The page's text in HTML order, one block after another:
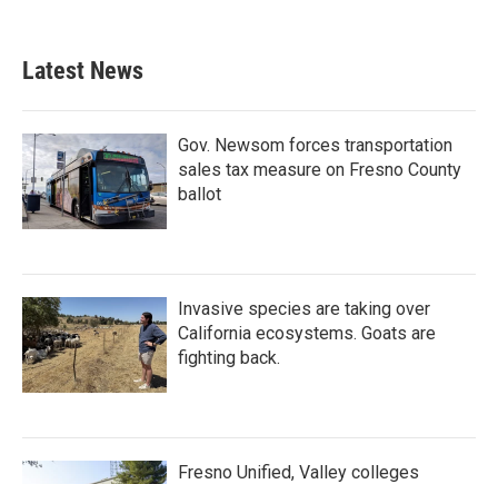
Latest News
Gov. Newsom forces transportation
sales tax measure on Fresno County
ballot
Invasive species are taking over
California ecosystems. Goats are
fighting back.
Fresno Unified, Valley colleges